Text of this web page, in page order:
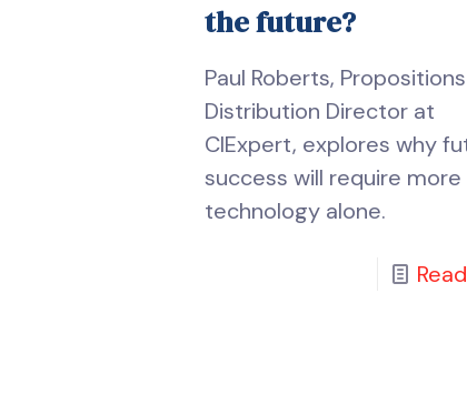
the future?
Paul Roberts,
Distribution Director at
CIExpert, explores why
success will require more
technology alone.